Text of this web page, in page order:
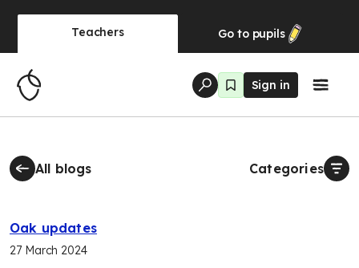
Teachers Go to pupils
Sign in
All blogs Categories
Oak updates
27 March 2024